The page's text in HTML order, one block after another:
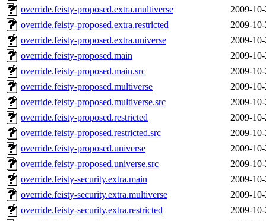
override.feisty-proposed.extra.multiverse
2009-
override.feisty-proposed.extra.restricted
2009-
override.feisty-proposed.extra.universe
2009-
override.feisty-proposed.main
2009-
override.feisty-proposed.main.src
2009-
override.feisty-proposed.multiverse
2009-
override.feisty-proposed.multiverse.src
2009-
override.feisty-proposed.restricted
2009-
override.feisty-proposed.restricted.src
2009-
override.feisty-proposed.universe
2009-
override.feisty-proposed.universe.src
2009-
override.feisty-security.extra.main
2009-
override.feisty-security.extra.multiverse
2009-
override.feisty-security.extra.restricted
2009-